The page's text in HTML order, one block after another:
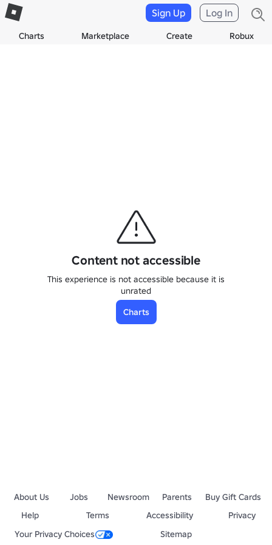
Charts Marketplace Create Robux
Sign Up Log In
Content not accessible
This experience is not accessible because it is
unrated
Charts
About Us Jobs Newsroom Parents
Buy Gift Cards
Help
Terms Accessibility
Privacy
Your Privacy Choices
Sitemap